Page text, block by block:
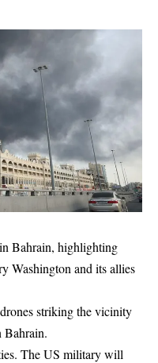
Bahrain, highlighting
Washington and its allies
striking the vicinity
Bahrain.
The US military will